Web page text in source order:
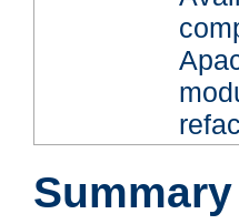
Summary